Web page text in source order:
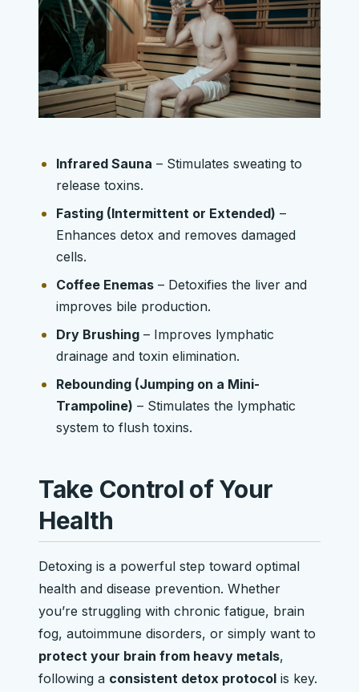
Infrared Sauna – Stimulates sweating to
release toxins.
Fasting (Intermittent or Extended) –
Enhances detox and removes damaged
cells.
Coffee Enemas – Detoxifies the liver and
improves bile production.
Dry Brushing – Improves lymphatic
drainage and toxin elimination.
Rebounding (Jumping on a Mini-
Trampoline) – Stimulates the lymphatic
system to flush toxins.
Take Control of Your
Health
Detoxing is a powerful step toward optimal
health and disease prevention. Whether
you’re struggling with chronic fatigue, brain
fog, autoimmune disorders, or simply want to
protect your brain from heavy metals,
following a consistent detox protocol is key.